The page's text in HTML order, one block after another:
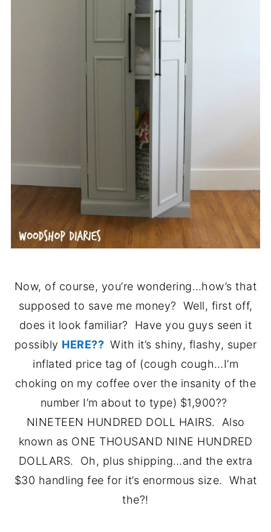
Now, of course, you’re wondering…how’s that
supposed to save me money? Well, first off,
does it look familiar? Have you guys seen it
possibly HERE?? With it’s shiny, flashy, super
inflated price tag of (cough cough…I’m
choking on my coffee over the insanity of the
number I’m about to type) $1,900??
NINETEEN HUNDRED DOLL HAIRS. Also
known as ONE THOUSAND NINE HUNDRED
DOLLARS. Oh, plus shipping…and the extra
$30 handling fee for it’s enormous size. What
the?!